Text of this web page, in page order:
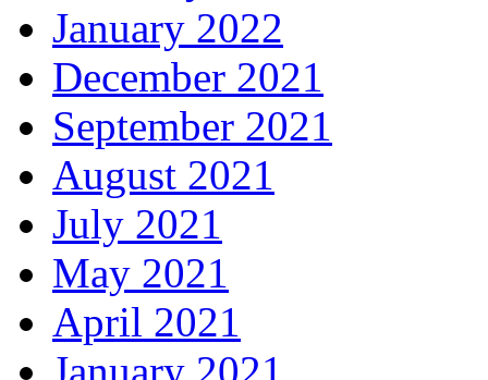
January 2022
December 2021
September 2021
August 2021
July 2021
May 2021
April 2021